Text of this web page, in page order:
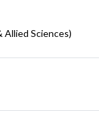
Allied Sciences)